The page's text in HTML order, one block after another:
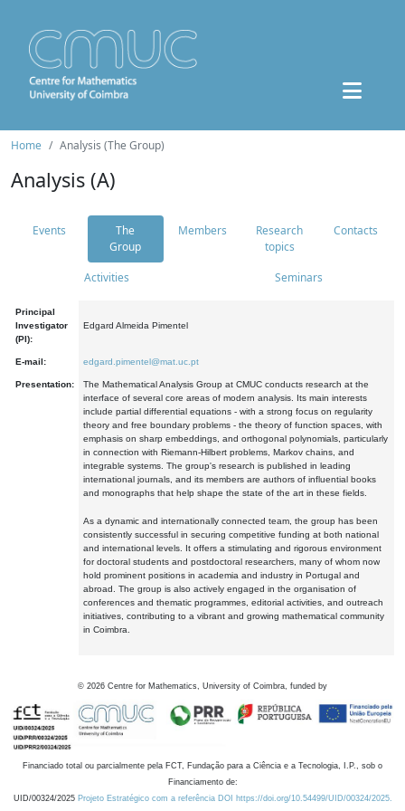
Home Analysis (The Group)
Analysis (A)
Events
The
Group
Members
Research
topics
Contacts
Activities Seminars
Principal
Investigator
(PI):
Edgard Almeida Pimentel
E-mail: edgard.pimentel@mat.uc.pt
Presentation:
The Mathematical Analysis Group at CMUC conducts research at the
interface of several core areas of modern analysis. Its main interests
include partial differential equations - with a strong focus on regularity
theory and free boundary problems - the theory of function spaces, with
emphasis on sharp embeddings, and orthogonal polynomials, particularly
in connection with Riemann-Hilbert problems, Markov chains, and
integrable systems. The group's research is published in leading
international journals, and its members are authors of influential books
and monographs that help shape the state of the art in these fields.
As a dynamic and internationally connected team, the group has been
consistently successful in securing competitive funding at both national
and international levels. It offers a stimulating and rigorous environment
for doctoral students and postdoctoral researchers, many of whom now
hold prominent positions in academia and industry in Portugal and
abroad. The group is also actively engaged in the organisation of
conferences and thematic programmes, editorial activities, and outreach
initiatives, contributing to a vibrant and growing mathematical community
in Coimbra.
© 2026 Centre for Mathematics, University of Coimbra, funded by
Financiado total ou parcialmente pela FCT, Fundação para a Ciência e a Tecnologia, I.P., sob o
Financiamento de:
UID/00324/2025 Projeto Estratégico com a referência DOI https://doi.org/10.54499/UID/00324/2025.